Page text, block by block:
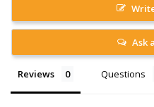
Ask
Reviews Questions